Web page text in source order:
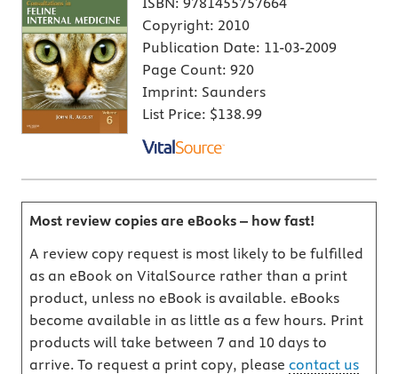
Copyright: 2010
Publication Date: 11-03-2009
Page Count: 920
Imprint: Saunders
List Price: $138.99
Most review copies are eBooks – how fast!
A review copy request is most likely to be fulfilled
as an eBook on VitalSource rather than a print
product, unless no eBook is available. eBooks
become available in as little as a few hours. Print
products will take between 7 and 10 days to
arrive. To request a print copy, please contact us